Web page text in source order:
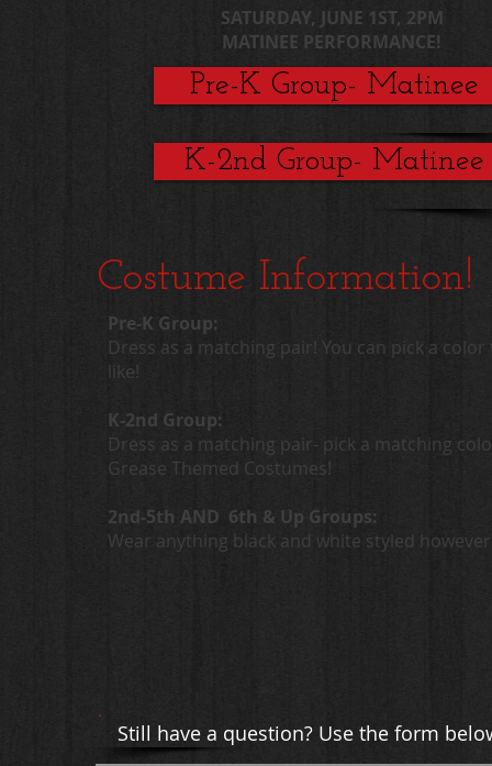
SATURDAY, JUNE 1ST, 2PM
MATINEE PERFORMANCE!
Pre-K Group- Matinee
K-2nd Group- Matinee
Costume Information!
Pre-K Group:
Dress as a matching pair! You can pick a
like!
K-2nd Group:
Dress as a matching pair- pick a matching
Grease Themed Costumes!
2nd-5th AND 6th & Up Groups:
Wear anything black and white styled
Still have a question? Use the form